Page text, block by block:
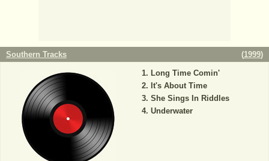
Southern Tracks (1999)
Long Time Comin'
It's About Time
She Sings In Riddles
Underwater